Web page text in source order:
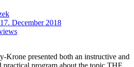
17. December 2018
Krone presented both an instructive and
practical program about the topic THE